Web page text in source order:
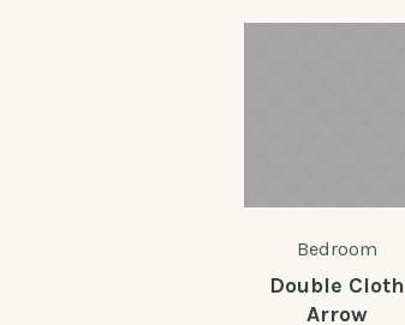
Bedroom
Double Cloth
Arrow